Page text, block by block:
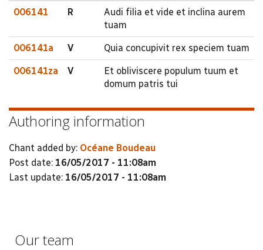
006141 R
Audi filia et vide et inclina aurem
tuam
006141a V Quia concupivit rex speciem tuam
006141za V
Et obliviscere populum tuum et
domum patris tui
Authoring information
Chant added by: Océane Boudeau
Post date: 16/05/2017 - 11:08am
Last update: 16/05/2017 - 11:08am
Our team